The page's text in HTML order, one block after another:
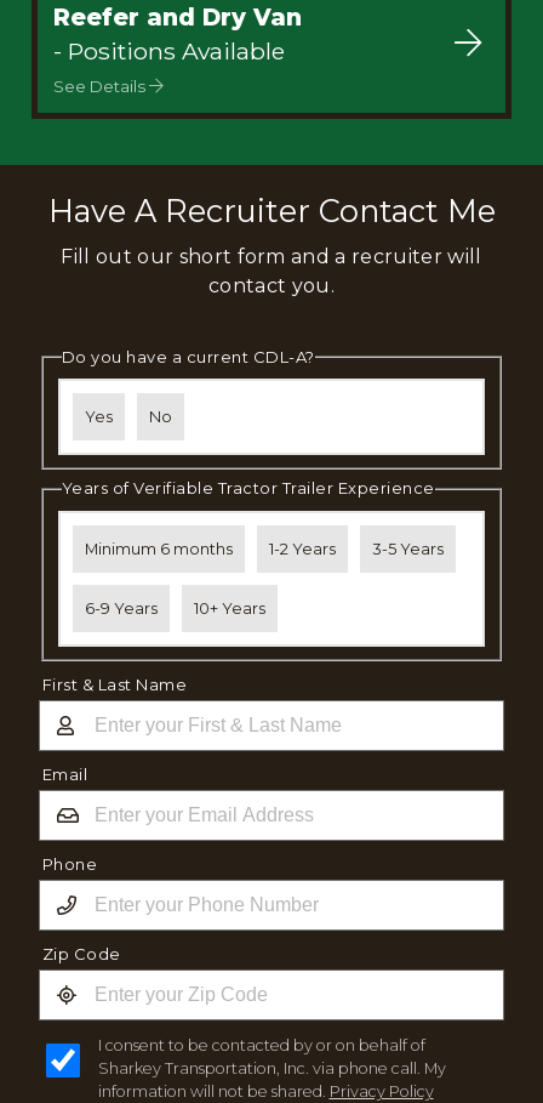
Reefer and Dry Van
- Positions Available
See Details
Have A Recruiter Contact Me
Fill out our short form and a recruiter will
contact you.
Do you have a current CDL-A?
Yes No
Years of Verifiable Tractor Trailer Experience
Minimum 6 months 1-2 Years 3-5 Years
6-9 Years 10+ Years
First & Last Name
Email
Phone
Zip Code
I consent to be contacted by or on behalf of
Sharkey Transportation, Inc. via phone call. My
information will not be shared. Privacy Policy